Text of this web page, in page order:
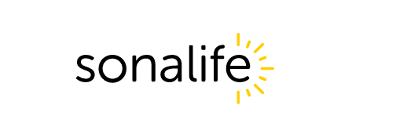
Main Navigation